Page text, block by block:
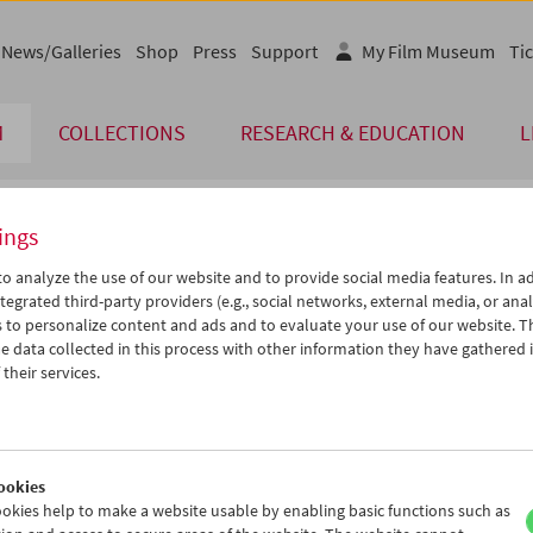
COLLECTIONS RESEARCH & EDUCATION
News/Galleries Shop Press Support My Film Museum
Aug 2013 > >>
We Th Fr Sa Su
21 22 23 24
25
iCalender
Program booklet (PDF in
analyze the use of our website and to provide social media features. In
third-party providers (e.g., social networks, external media, or
to personalize content and ads and to evaluate your use of our website.
data collected in this process with other information they have gathered
services.
help to make a website usable by enabling basic functions such as